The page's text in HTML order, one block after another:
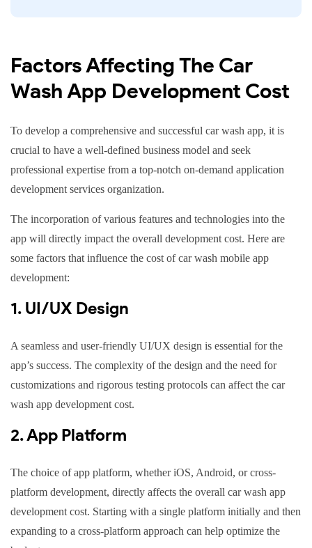
Factors Affecting The Car
Wash App Development Cost
To develop a comprehensive and successful car wash app, it is
crucial to have a well-defined business model and seek
professional expertise from a top-notch on-demand application
development services organization.
The incorporation of various features and technologies into the
app will directly impact the overall development cost. Here are
some factors that influence the cost of car wash mobile app
development:
1. UI/UX Design
A seamless and user-friendly UI/UX design is essential for the
app’s success. The complexity of the design and the need for
customizations and rigorous testing protocols can affect the car
wash app development cost.
2. App Platform
The choice of app platform, whether iOS, Android, or cross-
platform development, directly affects the overall car wash app
development cost. Starting with a single platform initially and then
expanding to a cross-platform approach can help optimize the